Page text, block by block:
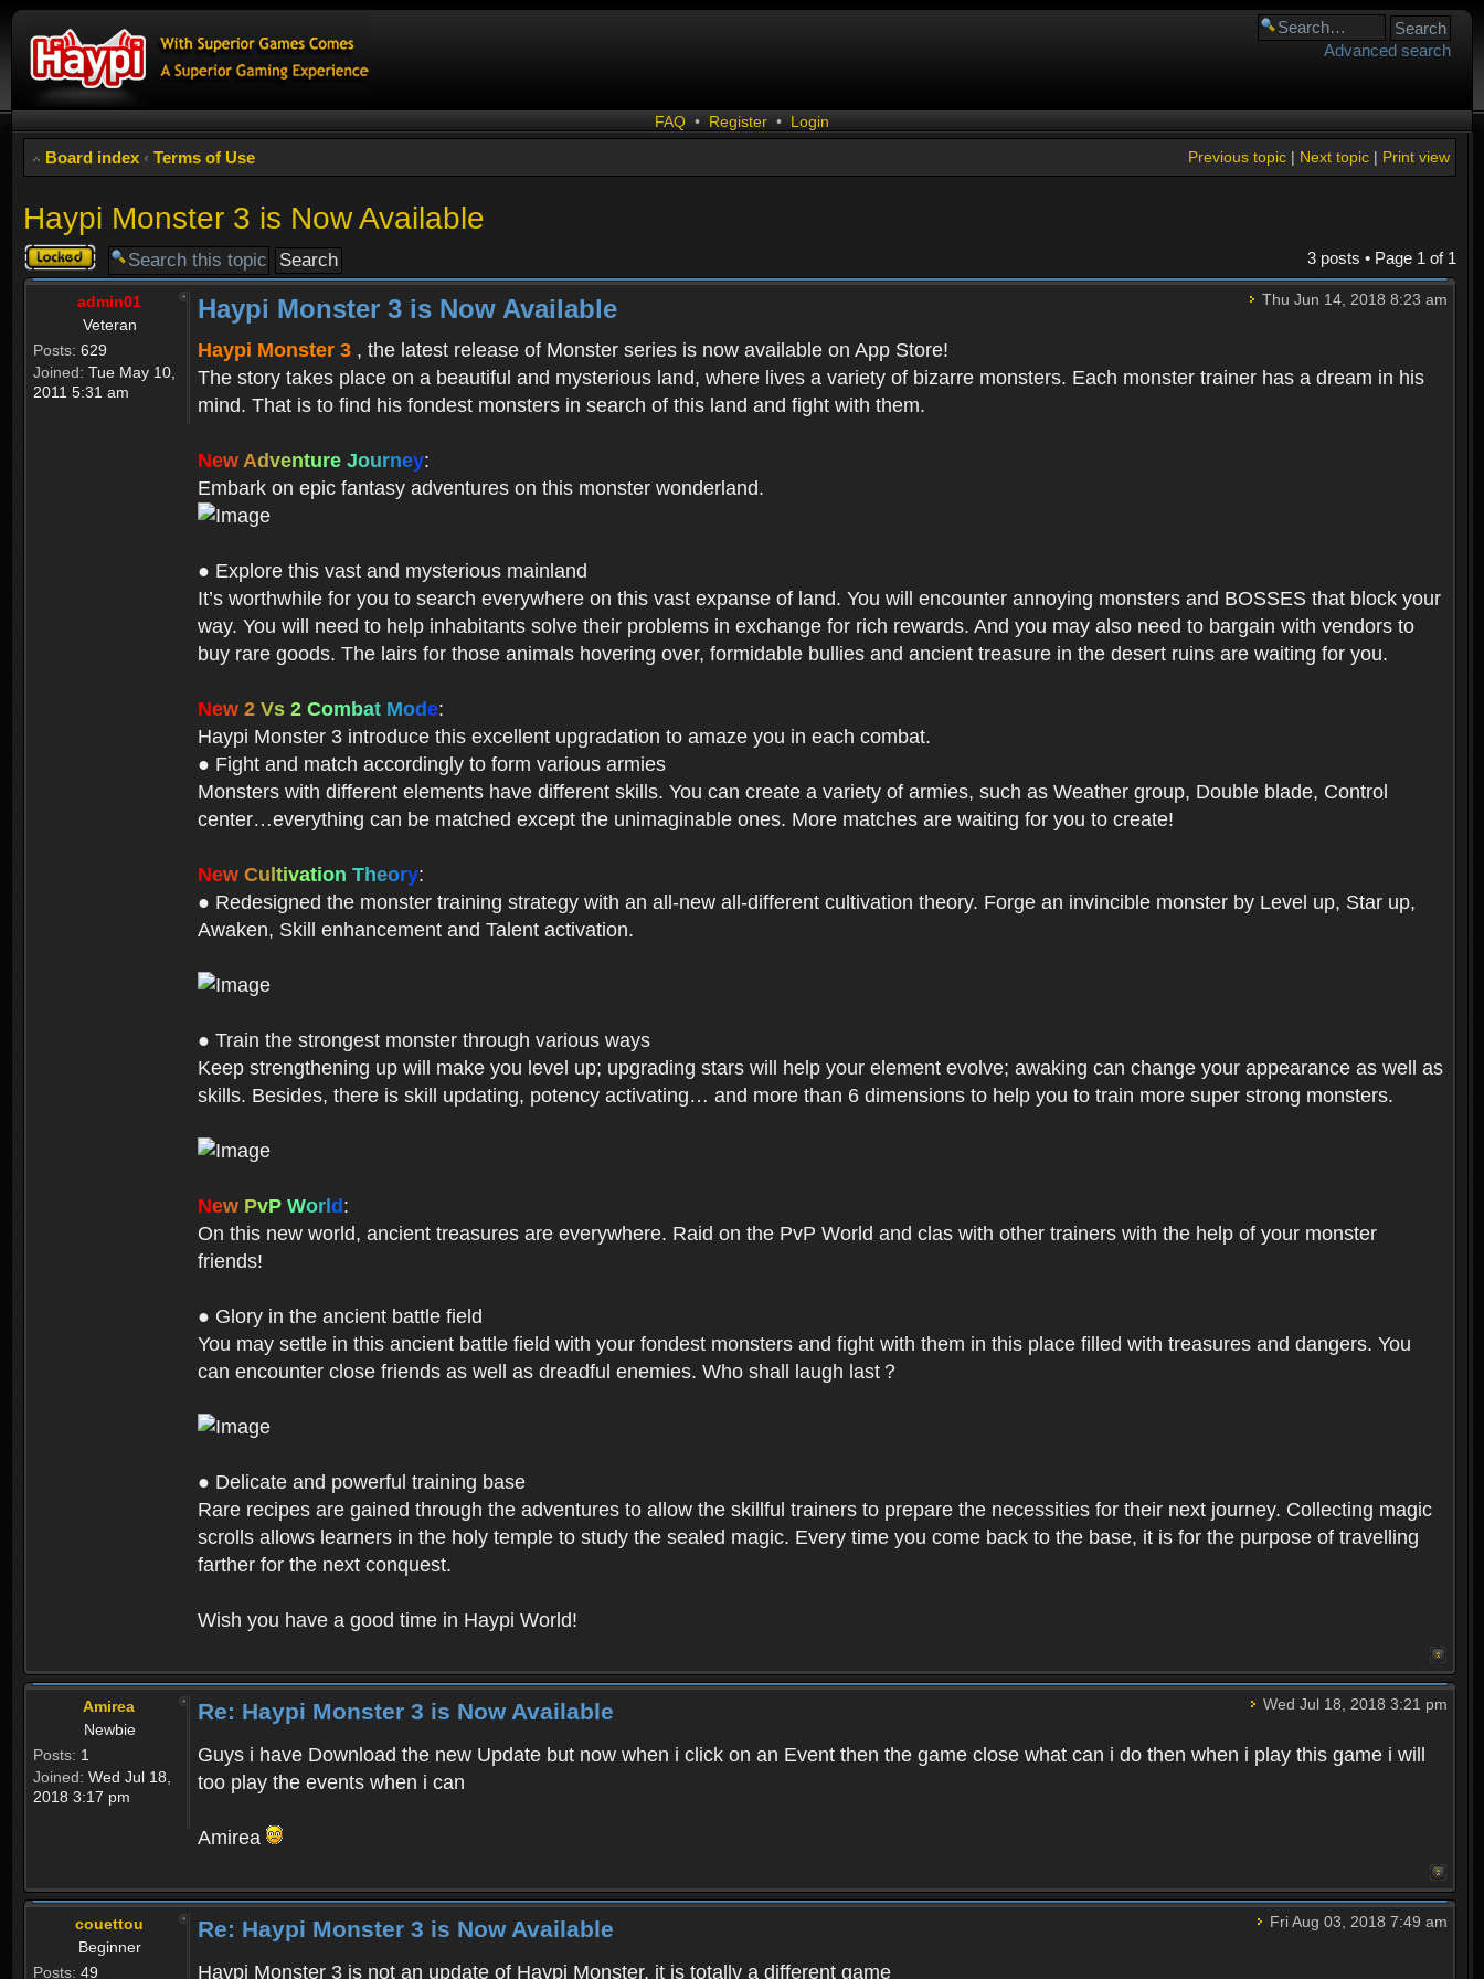
Advanced search
FAQ • Register • Login
Board index ‹ Terms of Use Print view
Next topic|
Previous topic|
Haypi Monster 3 is Now Available
Topic
locked
3 posts • Page 1 of 1
admin01
Veteran
Posts: 629
Joined: Tue May 10,
2011 5:31 am
Thu Jun 14, 2018 8:23 am
Haypi Monster 3 is Now Available
Haypi Monster 3 , the latest release of Monster series is now available on App Store!
The story takes place on a beautiful and mysterious land, where lives a variety of bizarre monsters. Each monster trainer has a dream in his
mind. That is to find his fondest monsters in search of this land and fight with them.
New Adventure Journey:
Embark on epic fantasy adventures on this monster wonderland.
● Explore this vast and mysterious mainland
It’s worthwhile for you to search everywhere on this vast expanse of land. You will encounter annoying monsters and BOSSES that block your
way. You will need to help inhabitants solve their problems in exchange for rich rewards. And you may also need to bargain with vendors to
buy rare goods. The lairs for those animals hovering over, formidable bullies and ancient treasure in the desert ruins are waiting for you.
New 2 Vs 2 Combat Mode:
Haypi Monster 3 introduce this excellent upgradation to amaze you in each combat.
● Fight and match accordingly to form various armies
Monsters with different elements have different skills. You can create a variety of armies, such as Weather group, Double blade, Control
center…everything can be matched except the unimaginable ones. More matches are waiting for you to create!
New Cultivation Theory:
● Redesigned the monster training strategy with an all-new all-different cultivation theory. Forge an invincible monster by Level up, Star up,
Awaken, Skill enhancement and Talent activation.
● Train the strongest monster through various ways
Keep strengthening up will make you level up; upgrading stars will help your element evolve; awaking can change your appearance as well as
skills. Besides, there is skill updating, potency activating… and more than 6 dimensions to help you to train more super strong monsters.
New PvP World:
On this new world, ancient treasures are everywhere. Raid on the PvP World and clas with other trainers with the help of your monster
friends!
● Glory in the ancient battle field
You may settle in this ancient battle field with your fondest monsters and fight with them in this place filled with treasures and dangers. You
can encounter close friends as well as dreadful enemies. Who shall laugh last？
● Delicate and powerful training base
Rare recipes are gained through the adventures to allow the skillful trainers to prepare the necessities for their next journey. Collecting magic
scrolls allows learners in the holy temple to study the sealed magic. Every time you come back to the base, it is for the purpose of travelling
farther for the next conquest.
Wish you have a good time in Haypi World!
Amirea
Newbie
Posts: 1
Joined: Wed Jul 18,
2018 3:17 pm
Wed Jul 18, 2018 3:21 pm
Re: Haypi Monster 3 is Now Available
Guys i have Download the new Update but now when i click on an Event then the game close what can i do then when i play this game i will
too play the events when i can
Amirea
couettou
Beginner
Posts: 49
Fri Aug 03, 2018 7:49 am
Re: Haypi Monster 3 is Now Available
Haypi Monster 3 is not an update of Haypi Monster, it is totally a different game